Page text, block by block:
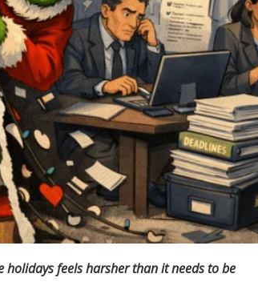
feels harsher than it needs to be